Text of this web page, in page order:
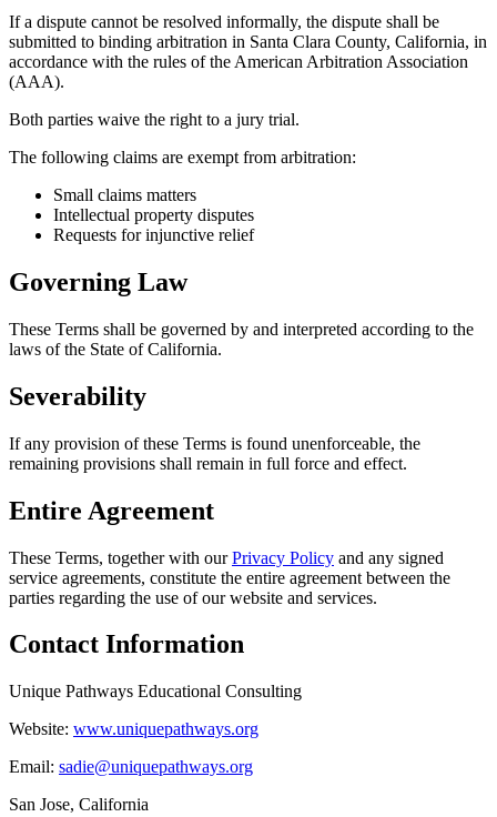
If a dispute cannot be resolved informally, the dispute shall be
submitted to binding arbitration in Santa Clara County, California, in
accordance with the rules of the American Arbitration Association
(AAA).
Both parties waive the right to a jury trial.
The following claims are exempt from arbitration:
Small claims matters
Intellectual property disputes
Requests for injunctive relief
Governing Law
These Terms shall be governed by and interpreted according to the
laws of the State of California.
Severability
If any provision of these Terms is found unenforceable, the
remaining provisions shall remain in full force and effect.
Entire Agreement
These Terms, together with our Privacy Policy and any signed
service agreements, constitute the entire agreement between the
parties regarding the use of our website and services.
Contact Information
Unique Pathways Educational Consulting
Website: www.uniquepathways.org
Email: sadie@uniquepathways.org
San Jose, California